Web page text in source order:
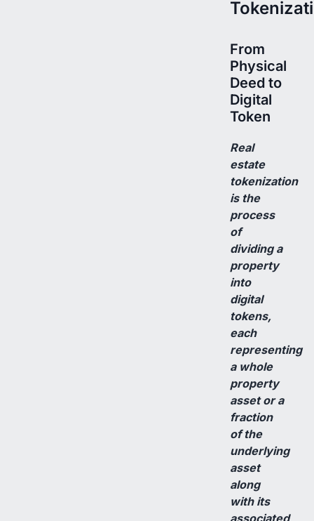
From
Physical
Deed to
Digital
Token
Real
estate
tokenization
is the
process
of
dividing a
property
into
digital
tokens,
each
representing
a whole
property
asset or a
fraction
of the
underlying
asset
along
with its